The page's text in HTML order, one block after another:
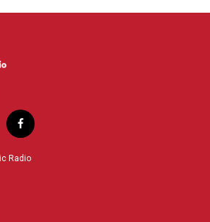
f
a
c
Radio